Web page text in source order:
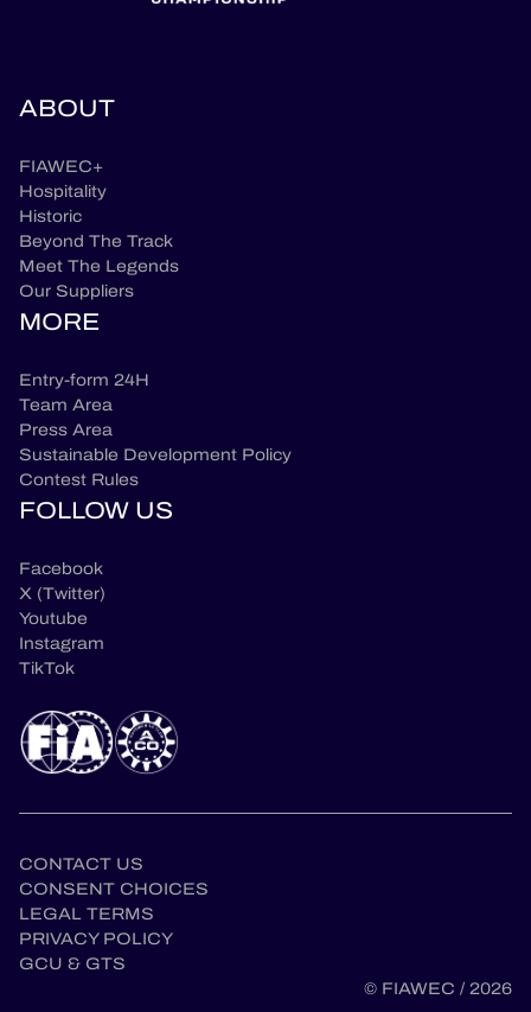
ABOUT
FIAWEC+
Hospitality
Historic
Beyond The Track
Meet The Legends
Our Suppliers
MORE
Entry-form 24H
Team Area
Press Area
Sustainable Development Policy
Contest Rules
FOLLOW US
Facebook
X (Twitter)
Youtube
Instagram
TikTok
CONTACT US
CONSENT CHOICES
LEGAL TERMS
PRIVACY POLICY
GCU & GTS
© FIAWEC / 2026